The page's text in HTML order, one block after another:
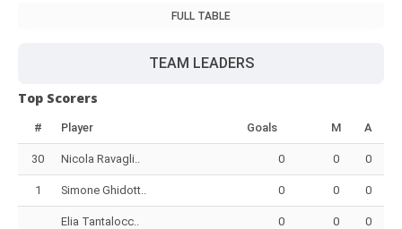
FULL TABLE
TEAM LEADERS
Top Scorers
# Player Goals M A
30 Nicola Ravagli.. 0 0 0
1 Simone Ghidott.. 0 0 0
Elia Tantalocc.. 0 0 0